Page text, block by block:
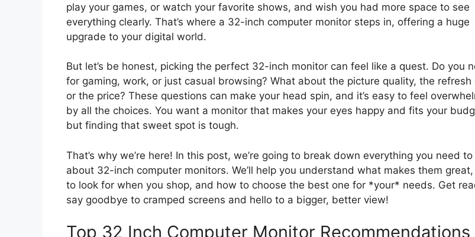
play your games, or watch your favorite shows, and wish you had more space to see
everything clearly. That’s where a 32-inch computer monitor steps in, offering a huge
upgrade to your digital world.
But let’s be honest, picking the perfect 32-inch monitor can feel like a quest. Do you
for gaming, work, or just casual browsing? What about the picture quality, the refresh
or the price? These questions can make your head spin, and it’s easy to feel
by all the choices. You want a monitor that makes your eyes happy and fits your
but finding that sweet spot is tough.
That’s why we’re here! In this post, we’re going to break down everything you need
about 32-inch computer monitors. We’ll help you understand what makes them
to look for when you shop, and how to choose the best one for *your* needs. Get
say goodbye to cramped screens and hello to a bigger, better view!
Top 32 Inch Computer Monitor Recommendations